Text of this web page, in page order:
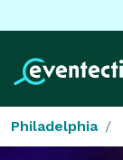
Philadelphia